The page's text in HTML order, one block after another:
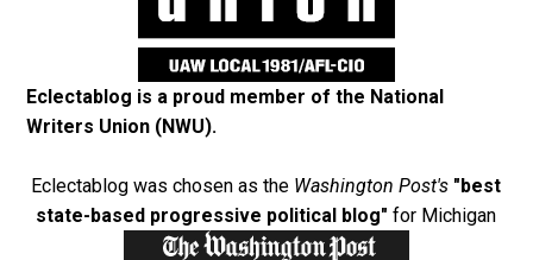
Eclectablog is a proud member of the National
Writers Union (NWU).
Eclectablog was chosen as the Washington Post's "best
state-based progressive political blog" for Michigan